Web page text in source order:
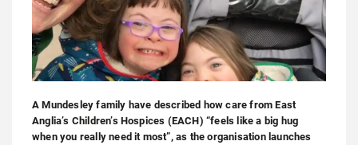
A Mundesley family have described how care from East
Anglia’s Children’s Hospices (EACH) “feels like a big hug
when you really need it most”, as the organisation launches